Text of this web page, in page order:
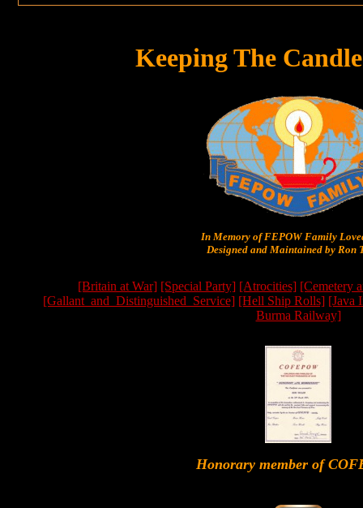
Keeping The
In Memory of FEPOW Family
Designed and Maintained by Ron
[Britain at War] [Special Party] [Atrocities] [Cemetery
[Gallant_and_Distinguished_Service] [Hell Ship Rolls] [Java
Burma Railway]
Honorary member of